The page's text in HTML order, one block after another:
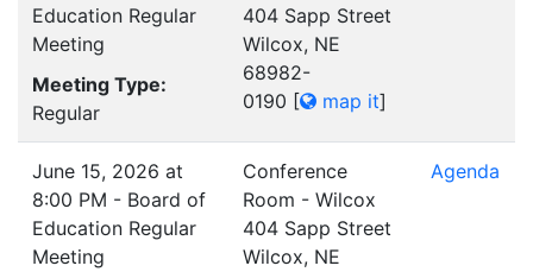
Education Regular
Meeting
Meeting Type:
Regular
404 Sapp Street
Wilcox, NE
68982-
0190 [ map it]
June 15, 2026 at
8:00 PM - Board of
Education Regular
Meeting
Conference
Room - Wilcox
404 Sapp Street
Wilcox, NE
Agenda